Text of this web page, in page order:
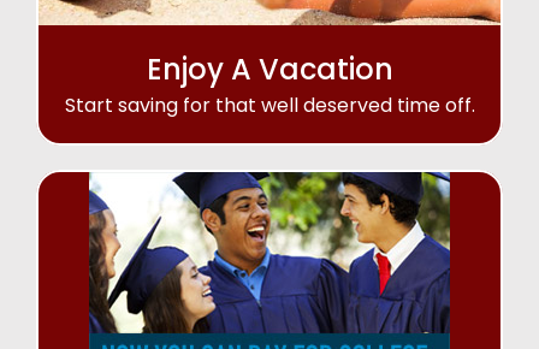
Enjoy A Vacation
Start saving for that well deserved time off.